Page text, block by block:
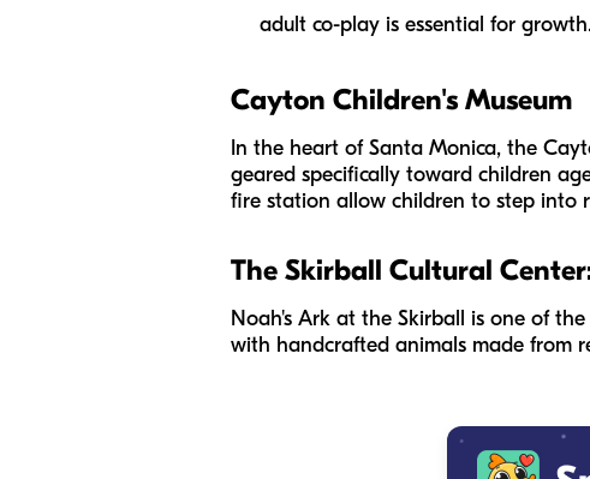
adult co-play is essential for
Cayton Children's Museum
In the heart of Santa Monica, the
geared specifically toward children
fire station allow children to step into
The Skirball Cultural
Noah's Ark at the Skirball is one of
with handcrafted animals made from